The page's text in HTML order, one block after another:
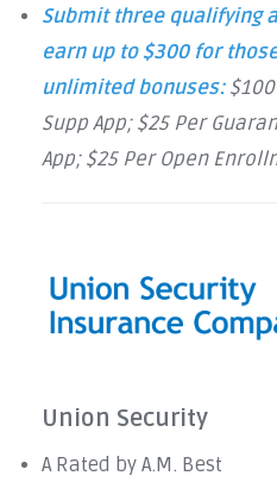
Submit three qualifying
earn up to $300 for
unlimited bonuses:
Supp App; $25 Per
App; $25 Per Open
Union Security
A Rated by A.M. Best